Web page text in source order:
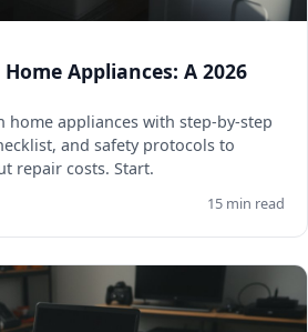
Appliances: A 2026
home appliances with step-by-step
and safety protocols to
repair costs. Start.
15 min read